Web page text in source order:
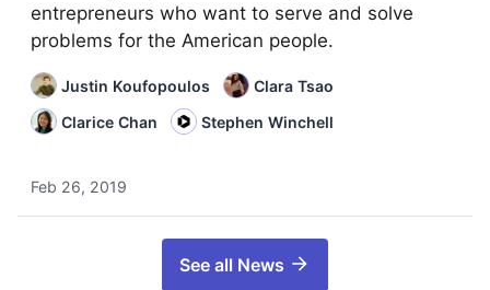
entrepreneurs who want to serve and solve
problems for the American people.
Justin Koufopoulos
Clara Tsao
Clarice Chan
Stephen Winchell
Feb 26, 2019
See all News